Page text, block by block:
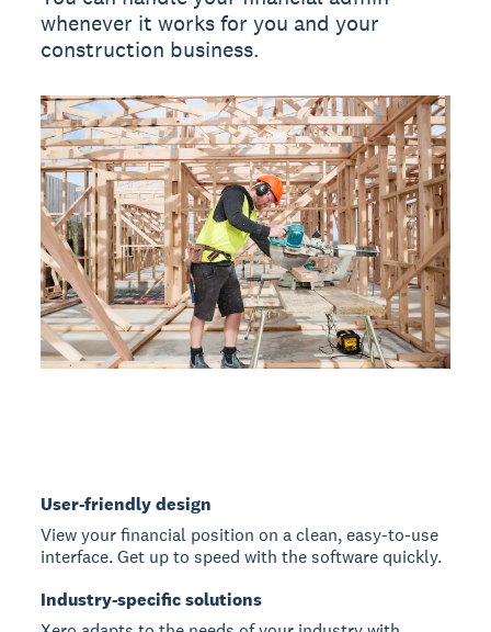
whenever it works for you and your
construction business.
User-friendly design
View your financial position on a clean, easy-to-use
interface. Get up to speed with the software quickly.
Industry-specific solutions